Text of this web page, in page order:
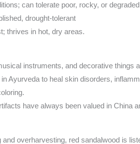
can tolerate poor, rocky, or
drought-tolerant
thrives in hot, dry areas.
instruments, and decorative things
Ayurveda to heal skin disorders,
have always been valued in China
overharvesting, red sandalwood is